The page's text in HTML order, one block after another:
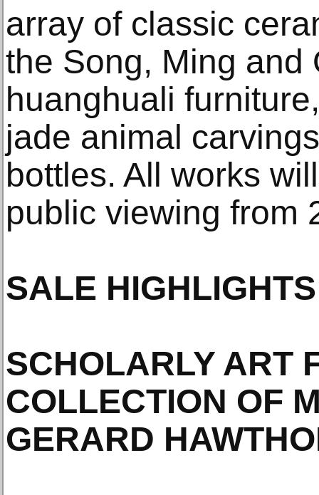
array of classic
the Song, Ming and
huanghuali
jade animal
bottles. All works
public viewing from
SALE HIGHLIGHTS
SCHOLARLY ART
COLLECTION OF
GERARD